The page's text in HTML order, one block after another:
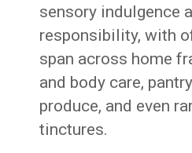
sensory indulgence
responsibility, with
span across home
and body care,
produce, and even
tinctures.